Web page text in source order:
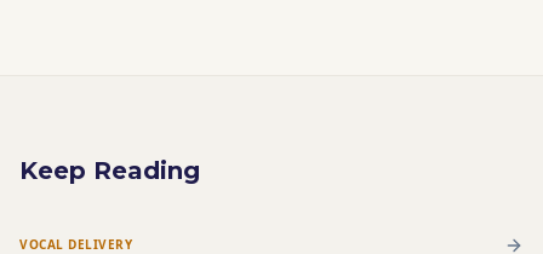
Keep Reading
VOCAL DELIVERY